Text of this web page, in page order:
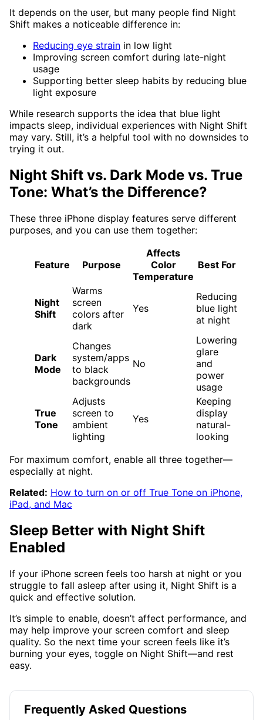
It depends on the user, but many people find Night
Shift makes a noticeable difference in:
Reducing eye strain in low light
Improving screen comfort during late-night
usage
Supporting better sleep habits by reducing blue
light exposure
While research supports the idea that blue light
impacts sleep, individual experiences with Night Shift
may vary. Still, it’s a helpful tool with no downsides to
trying it out.
Night Shift vs. Dark Mode vs. True
Tone: What’s the Difference?
These three iPhone display features serve different
purposes, and you can use them together:
Feature Purpose
Affects
Color
Temperature
Best For
Night
Shift
Warms
screen
colors after
dark
Yes
Reducing
blue light
at night
Dark
Mode
Changes
system/apps
to black
backgrounds
No
Lowering
glare
and
power
usage
True
Tone
Adjusts
screen to
ambient
lighting
Yes
Keeping
display
natural-
looking
For maximum comfort, enable all three together—
especially at night.
Related: How to turn on or off True Tone on iPhone,
iPad, and Mac
Sleep Better with Night Shift
Enabled
If your iPhone screen feels too harsh at night or you
struggle to fall asleep after using it, Night Shift is a
quick and effective solution.
It’s simple to enable, doesn’t affect performance, and
may help improve your screen comfort and sleep
quality. So the next time your screen feels like it’s
burning your eyes, toggle on Night Shift—and rest
easy.
Frequently Asked Questions